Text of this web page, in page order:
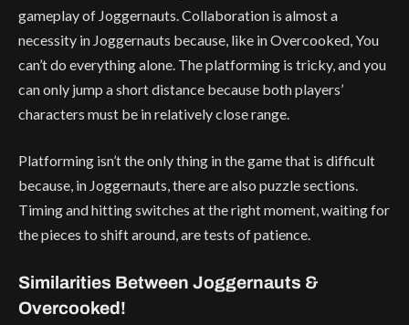
gameplay of Joggernauts. Collaboration is almost a
necessity in Joggernauts because, like in Overcooked, You
can’t do everything alone. The platforming is tricky, and you
can only jump a short distance because both players’
characters must be in relatively close range.
Platforming isn’t the only thing in the game that is difficult
because, in Joggernauts, there are also puzzle sections.
Timing and hitting switches at the right moment, waiting for
the pieces to shift around, are tests of patience.
Similarities Between Joggernauts &
Overcooked!